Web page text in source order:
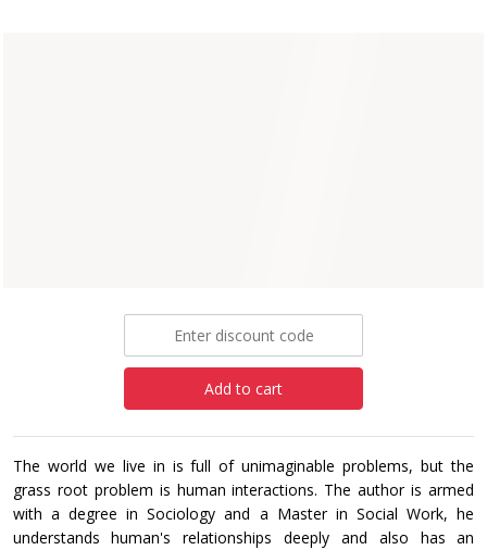
Add to cart
The world we live in is full of unimaginable problems, but the
grass root problem is human interactions. The author is armed
with a degree in Sociology and a Master in Social Work, he
understands human's relationships deeply and also has an